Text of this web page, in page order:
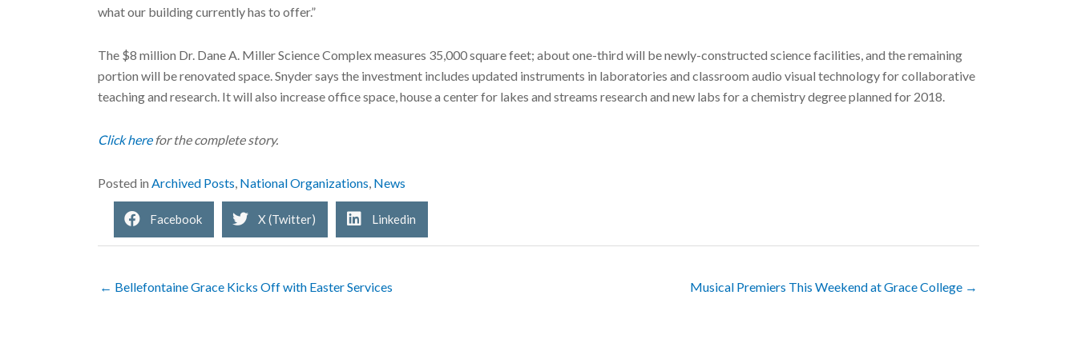
what our building currently has to offer.”
The $8 million Dr. Dane A. Miller Science Complex measures 35,000 square feet; about one-third will be newly-constructed science facilities, and the remaining
portion will be renovated space. Snyder says the investment includes updated instruments in laboratories and classroom audio visual technology for collaborative
teaching and research. It will also increase office space, house a center for lakes and streams research and new labs for a chemistry degree planned for 2018.
Click herefor the complete story.
Posted in Archived Posts National Organizations News
Facebook X (Twitter) Linkedin
← Bellefontaine Grace Kicks Off with Easter Services Musical Premiers This Weekend at Grace College →